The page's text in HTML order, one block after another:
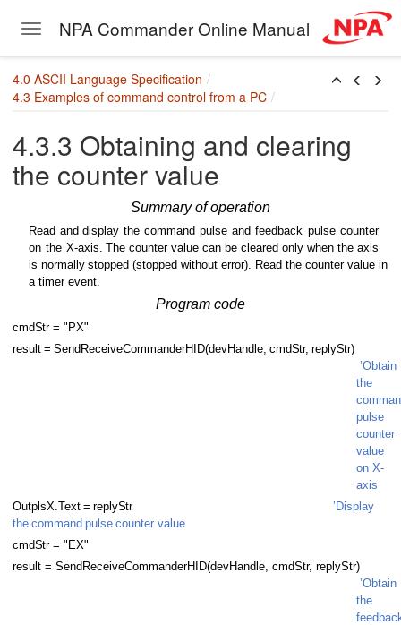
Toggle navigation
NPA Commander Online Manual
4.0 ASCII Language Specification
4.3 Examples of command control from a PC
4.3.3 Obtaining and clearing
the counter value
Summary of operation
Read and display the command pulse and feedback pulse counter
on the X-axis. The counter value can be cleared only when the axis
is normally stopped (stopped without error). Read the counter value in
a timer event.
Program code
cmdStr = "PX"
result = SendReceiveCommanderHID(devHandle, cmdStr, replyStr)
’Obtain
the
pulse
counter
value
on X-
axis
OutplsX.Text = replyStr
’Display
the command pulse counter value
cmdStr = "EX"
result = SendReceiveCommanderHID(devHandle, cmdStr, replyStr)
’Obtain
the